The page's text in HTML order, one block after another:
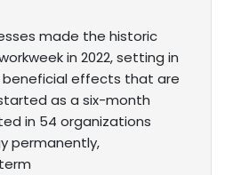
made the historic
in 2022, setting in
effects that are
as a six-month
in 54 organizations
permanently,